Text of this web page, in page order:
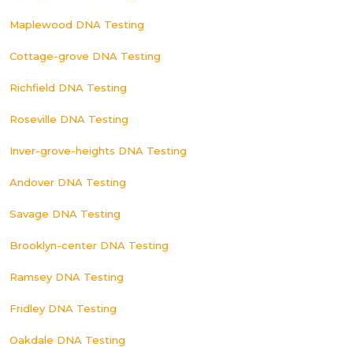
Maplewood DNA Testing
Cottage-grove DNA Testing
Richfield DNA Testing
Roseville DNA Testing
Inver-grove-heights DNA Testing
Andover DNA Testing
Savage DNA Testing
Brooklyn-center DNA Testing
Ramsey DNA Testing
Fridley DNA Testing
Oakdale DNA Testing